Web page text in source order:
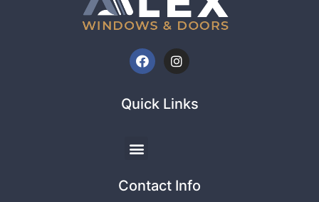
Quick Links
Contact Info